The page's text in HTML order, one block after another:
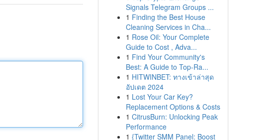
Signals Telegram Groups ...
1 Finding the Best House
Cleaning Services in Cha...
1 Rose Oil: Your Complete
Guide to Cost , Adva...
1 Find Your Community's
Best: A Guide to Top-Ra...
1 HITWINBET: ทางเข้าล่าสุด
อัปเดต 2024
1 Lost Your Car Key?
Replacement Options & Costs
1 CitrusBurn: Unlocking Peak
Performance
1 {Twitter SMM Panel: Boost